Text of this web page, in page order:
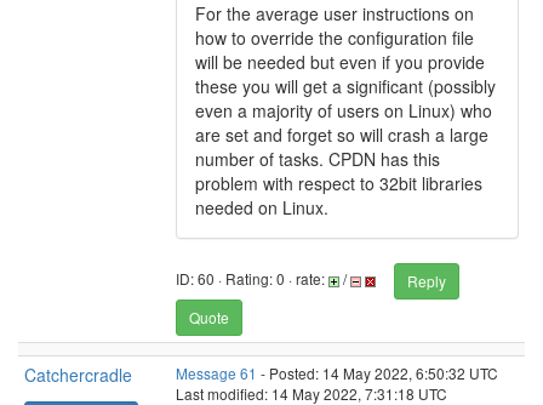
For the average user instructions on
how to override the configuration file
will be needed but even if you provide
these you will get a significant (possibly
even a majority of users on Linux) who
are set and forget so will crash a large
number of tasks. CPDN has this
problem with respect to 32bit libraries
needed on Linux.
ID: 60 · Rating: 0 · rate: /
Reply
Quote
Catchercradle Message 61 - Posted: 14 May 2022, 6:50:32 UTC
Last modified: 14 May 2022, 7:31:18 UTC